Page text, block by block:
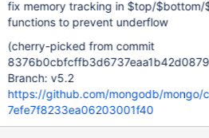
fix memory tracking in $top/
functions to prevent underflow
(cherry-picked from commit
Branch: v5.2
https://github.com/mongodb/mongo/
7efe7f8233ea06203001f40